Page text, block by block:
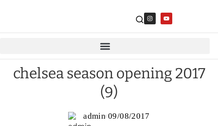
chelsea season opening 2017
(9)
admin 09/08/2017